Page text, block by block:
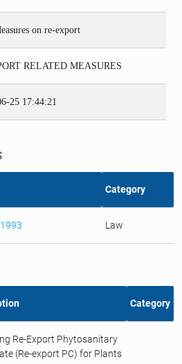
on re-export
RELATED MEASURES
25 17:44:21
Category
Law
Category
Re-Export Phytosanitary
(Re-export PC) for Plants